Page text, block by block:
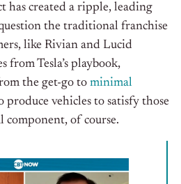
has created a ripple, leading
the traditional franchise
like Rivian and Lucid
from Tesla’s playbook,
the get-go to minimal
produce vehicles to satisfy those
component, of course.